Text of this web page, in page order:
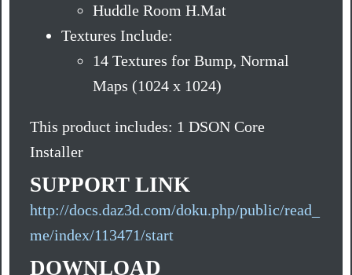
Huddle Room H.Mat
Textures Include:
14 Textures for Bump, Normal
Maps (1024 x 1024)
This product includes: 1 DSON Core
Installer
SUPPORT LINK
http://docs.daz3d.com/doku.php/public/read_
me/index/113471/start
DOWNLOAD